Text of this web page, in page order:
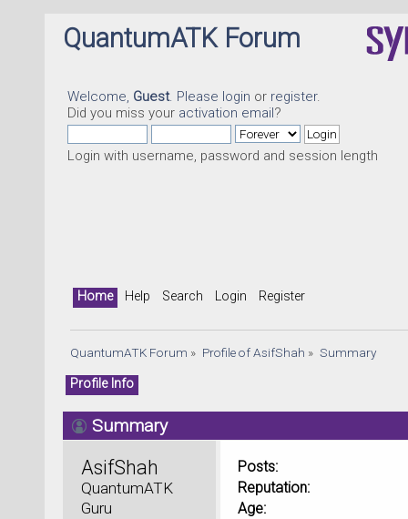
QuantumATK Forum
Welcome, Guest. Please login or register.
Did you miss your activation email?
Login with username, password and session length
Home Help Search Login Register
QuantumATK Forum » Profile of AsifShah » Summary
Profile Info
Summary
AsifShah
QuantumATK
Guru
Posts:
Reputation:
Age: